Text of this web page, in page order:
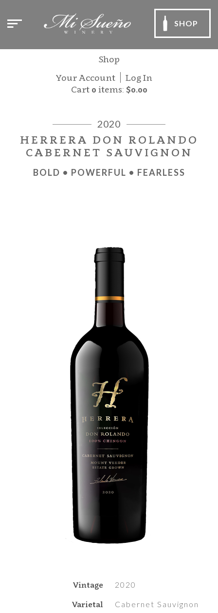
SHOP
Shop
Your Account
Log In
Cart 0 items: $0.00
2020
HERRERA DON ROLANDO
CABERNET SAUVIGNON
BOLD • POWERFUL • FEARLESS
Vintage 2020
Varietal Cabernet Sauvignon